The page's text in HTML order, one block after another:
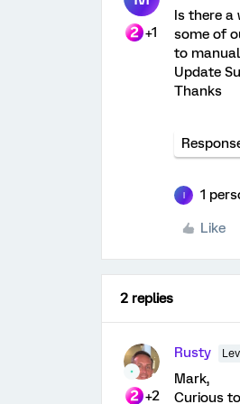
+1
Is there a
some of
to
Update
Thanks
1
Like
2 replies
+2
Rusty
Mark,
Curious